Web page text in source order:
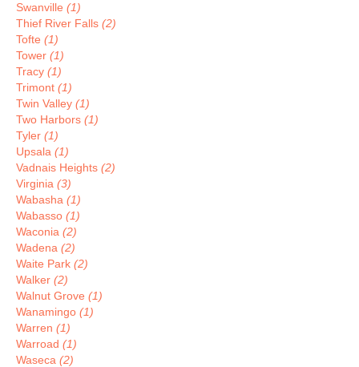
Swanville (1)
Thief River Falls (2)
Tofte (1)
Tower (1)
Tracy (1)
Trimont (1)
Twin Valley (1)
Two Harbors (1)
Tyler (1)
Upsala (1)
Vadnais Heights (2)
Virginia (3)
Wabasha (1)
Wabasso (1)
Waconia (2)
Wadena (2)
Waite Park (2)
Walker (2)
Walnut Grove (1)
Wanamingo (1)
Warren (1)
Warroad (1)
Waseca (2)